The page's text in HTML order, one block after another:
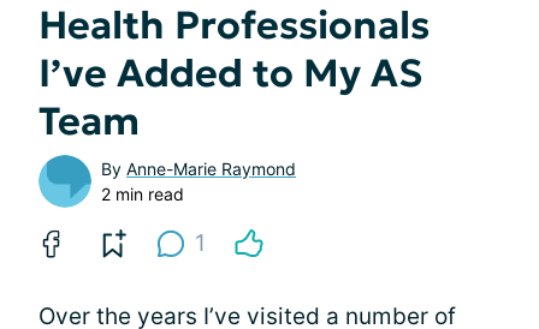
Health Professionals
I’ve Added to My AS
Team
By Anne-Marie Raymond
2 min read
1
Over the years I’ve visited a number of